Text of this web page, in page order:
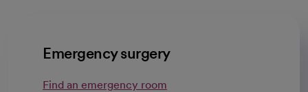
Emergency surgery
Find an emergency room